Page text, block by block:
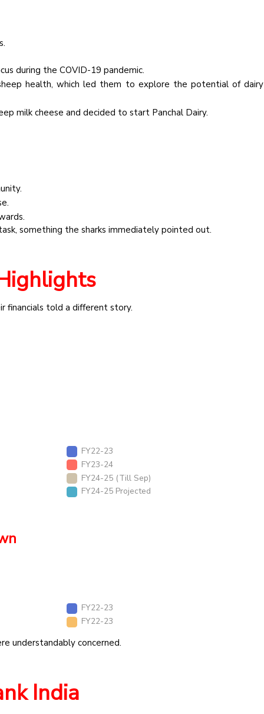
during the COVID-19 pandemic.
health, which led them to explore the potential of dairy
milk cheese and decided to start Panchal Dairy.
something the sharks immediately pointed out.
financials told a different story.
FY22-23
FY23-24
FY24-25 (Till Sep)
FY24-25 Projected
FY22-23
FY22-23
understandably concerned.
India